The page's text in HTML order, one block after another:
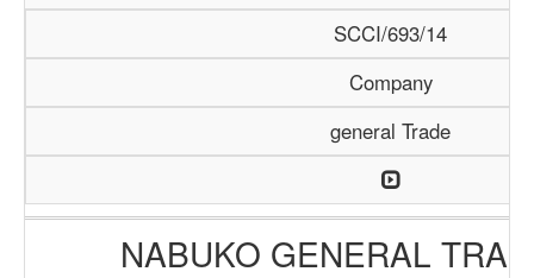
SCCI/693/14
Company
general Trade
NABUKO GENERAL